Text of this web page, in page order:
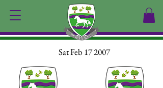
Sat Feb 17 2007